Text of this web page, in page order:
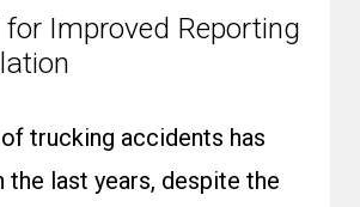
for Improved Reporting
trucking accidents has
the last years, despite the